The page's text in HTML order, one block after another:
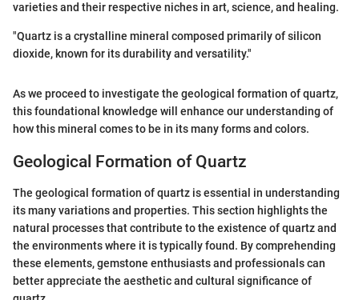
varieties and their respective niches in art, science, and healing.
"Quartz is a crystalline mineral composed primarily of silicon
dioxide, known for its durability and versatility."
As we proceed to investigate the geological formation of quartz,
this foundational knowledge will enhance our understanding of
how this mineral comes to be in its many forms and colors.
Geological Formation of Quartz
The geological formation of quartz is essential in understanding
its many variations and properties. This section highlights the
natural processes that contribute to the existence of quartz and
the environments where it is typically found. By comprehending
these elements, gemstone enthusiasts and professionals can
better appreciate the aesthetic and cultural significance of